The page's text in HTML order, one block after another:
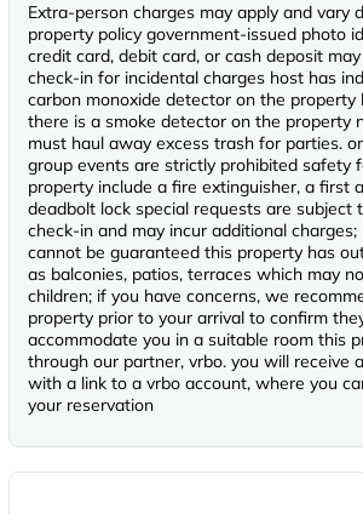
Extra-person charges may apply and vary
property policy government-issued photo
credit card, debit card, or cash deposit
check-in for incidental charges host has
carbon monoxide detector on the property
there is a smoke detector on the property
must haul away excess trash for parties.
group events are strictly prohibited safety
property include a fire extinguisher, a first
deadbolt lock special requests are subject
check-in and may incur additional
cannot be guaranteed this property has
as balconies, patios, terraces which may
children; if you have concerns, we
property prior to your arrival to confirm
accommodate you in a suitable room this
through our partner, vrbo. you will receive
with a link to a vrbo account, where you
your reservation